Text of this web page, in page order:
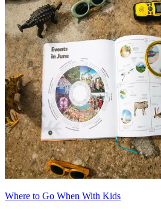
Where to Go When With Kids